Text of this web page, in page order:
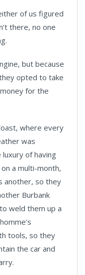
of us figured
there, no one
but because
opted to take
for the
where every
was
of having
a multi-month,
another, so they
Burbank
weld them up a
tools, so they
the car and